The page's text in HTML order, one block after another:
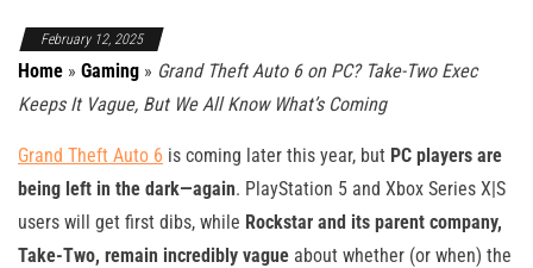
February 12, 2025
Home » Gaming » Grand Theft Auto 6 on PC? Take-Two Exec
Keeps It Vague, But We All Know What’s Coming
Grand Theft Auto 6 is coming later this year, but PC players are
being left in the dark—again. PlayStation 5 and Xbox Series X|S
users will get first dibs, while Rockstar and its parent company,
Take-Two, remain incredibly vague about whether (or when) the